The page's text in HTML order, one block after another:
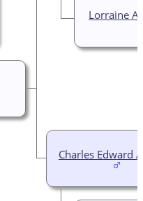
Lorraine
Charles Edward